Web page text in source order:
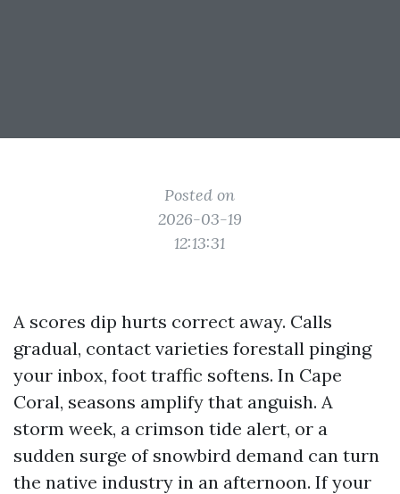
Posted on
2026-03-19
12:13:31
A scores dip hurts correct away. Calls
gradual, contact varieties forestall pinging
your inbox, foot traffic softens. In Cape
Coral, seasons amplify that anguish. A
storm week, a crimson tide alert, or a
sudden surge of snowbird demand can turn
the native industry in an afternoon. If your